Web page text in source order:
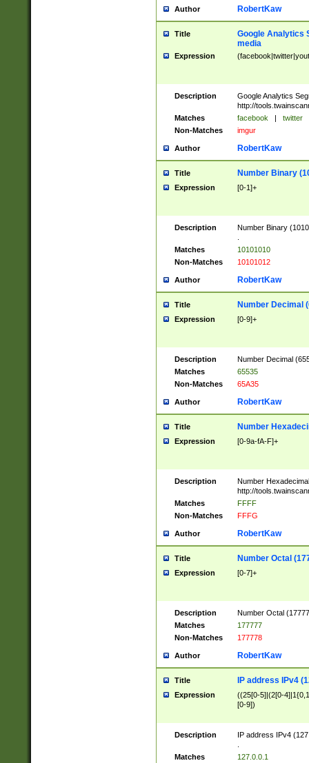
Author RobertKaw
Title
Google Analytics
media
Expression
Description
Google Analytics
http://
Matches
facebook | twitter
Non-Matches
imgur
Author RobertKaw
Title Number Binary
Expression [0-1]+
Description
Number Binary
Matches
10101010
Non-Matches
10101012
Author RobertKaw
Title Number Decimal
Expression [0-9]+
Description
Number Decimal
Matches
65535
Non-Matches
65A35
Author RobertKaw
Title Number
Expression [0-9a-fA-F]+
Description
Number
http://
Matches
FFFF
Non-Matches
FFFG
Author RobertKaw
Title Number Octal
Expression [0-7]+
Description
Number Octal
Matches
177777
Non-Matches
177778
Author RobertKaw
Title IP address IPv4
Expression
((25[0-5]|(2[0-
[0-9])
Description
IP address IPv4
Matches
127.0.0.1